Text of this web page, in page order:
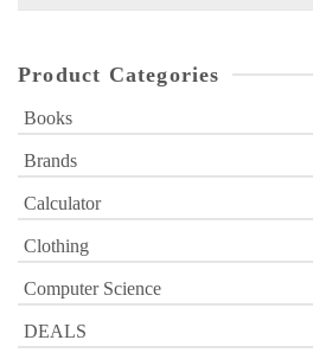
Product Categories
Books
Brands
Calculator
Clothing
Computer Science
DEALS